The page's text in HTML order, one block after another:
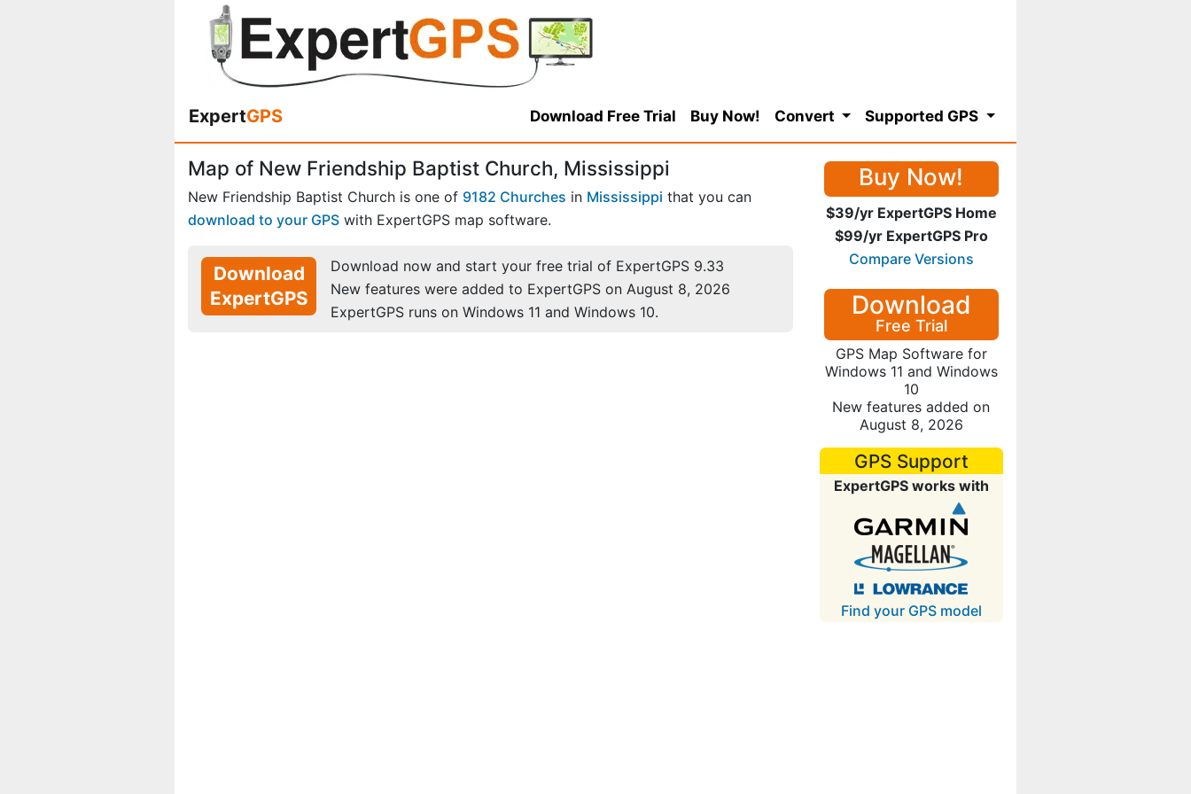
ExpertGPS Download Free Trial Buy Now! Convert Supported GPS
Map of New Friendship Baptist Church, Mississippi
New Friendship Baptist Church is one of 9182 Churches in Mississippi that you can
download to your GPS with ExpertGPS map software.
Download
ExpertGPS
Download now and start your free trial of ExpertGPS 9.33
New features were added to ExpertGPS on August 8, 2026
ExpertGPS runs on Windows 11 and Windows 10.
Buy Now!
$39/yr ExpertGPS Home
$99/yr ExpertGPS Pro
Compare Versions
Download
Free Trial
GPS Map Software for
Windows 11 and Windows
10
New features added on
August 8, 2026
GPS Support
ExpertGPS works with
Find your GPS model